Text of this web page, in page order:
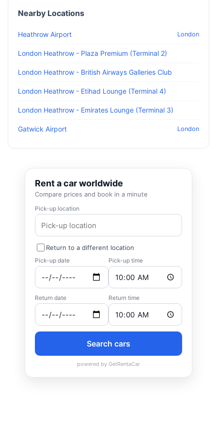
Nearby Locations
Heathrow Airport London
London Heathrow - Plaza Premium (Terminal 2)
London Heathrow - British Airways Galleries Club
London Heathrow - Etihad Lounge (Terminal 4)
London Heathrow - Emirates Lounge (Terminal 3)
Gatwick Airport London